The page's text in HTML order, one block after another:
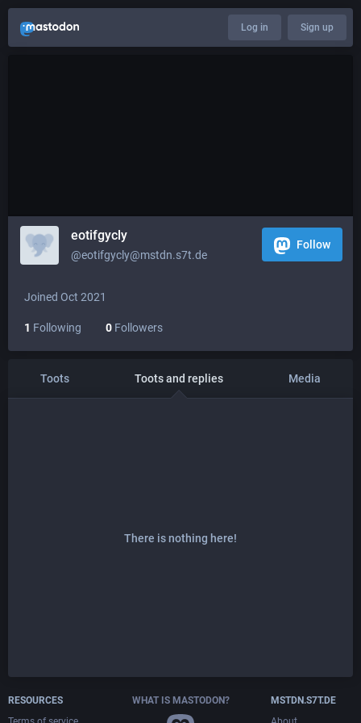
Log in Sign up
eotifgycly
@eotifgycly@mstdn.s7t.de
Follow
Joined Oct 2021
1 Following 0 Followers
Toots Toots and replies Media
There is nothing here!
RESOURCES
WHAT IS MASTODON?
MSTDN.S7T.DE